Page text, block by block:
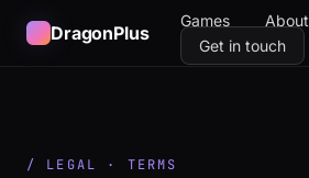
DragonPlus
Games About
Get in touch
/ LEGAL · TERMS